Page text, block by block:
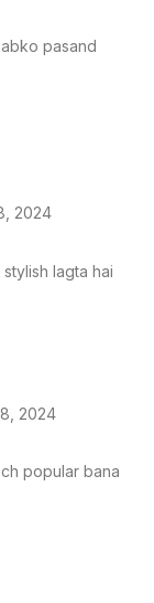
pasand
2024
lagta hai
2024
popular bana